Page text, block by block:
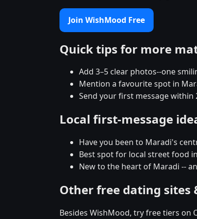
Join WishMood Free
Quick tips for more
Add 3–5 clear photos--one
Mention a favourite spot in
Send your first message
Local first-message
Have you been to Maradi's
Best spot for local street food
New to the heart of Maradi --
Other free dating sites
Besides WishMood, try free tiers on